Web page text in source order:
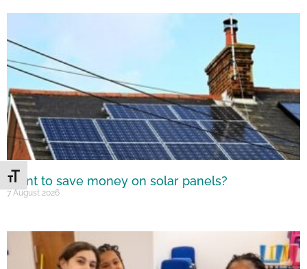
Toggle Font size
Want to save money on solar panels?
7 August 2026